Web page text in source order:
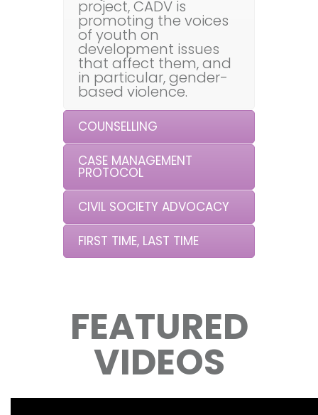
project, CADV is
promoting the voices
of youth on
development issues
that affect them, and
in particular, gender-
based violence.
COUNSELLING
CASE MANAGEMENT
PROTOCOL
CIVIL SOCIETY ADVOCACY
FIRST TIME, LAST TIME
FEATURED
VIDEOS